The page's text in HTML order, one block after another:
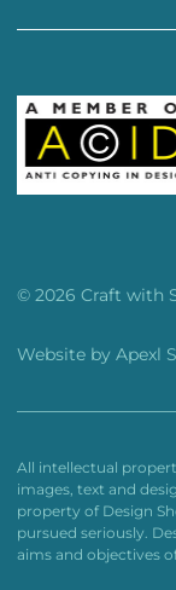
© 2026 Craft with
Website by Apexl
All intellectual
images, text and
property of Design
pursued seriously.
aims and objectives